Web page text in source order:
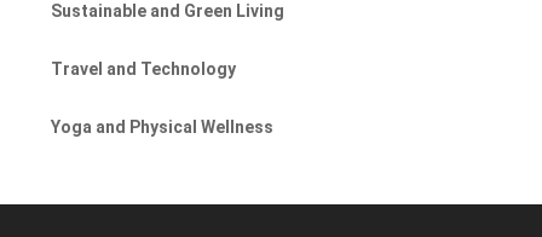
Sustainable and Green Living
Travel and Technology
Yoga and Physical Wellness